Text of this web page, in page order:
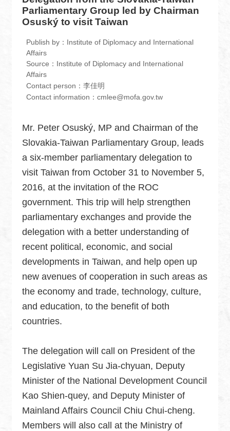
Home
Contact
Sitemap
Government
Website
Information
Announcement
Security
Policy
Accessibility
Parliamentary Group led by Chairman
Osuský to visit Taiwan
Publish by：Institute of Diplomacy and International
Affairs
Source：Institute of Diplomacy and International
Affairs
Contact person：李佳明
Contact information：cmlee@mofa.gov.tw
Mr. Peter Osuský, MP and Chairman of the
Slovakia-Taiwan Parliamentary Group, leads
a six-member parliamentary delegation to
visit Taiwan from October 31 to November 5,
2016, at the invitation of the ROC
government. This trip will help strengthen
parliamentary exchanges and provide the
delegation with a better understanding of
recent political, economic, and social
developments in Taiwan, and help open up
new avenues of cooperation in such areas as
the economy and trade, technology, culture,
and education, to the benefit of both
countries.
The delegation will call on President of the
Legislative Yuan Su Jia-chyuan, Deputy
Minister of the National Development Council
Kao Shien-quey, and Deputy Minister of
Mainland Affairs Council Chiu Chui-cheng.
Members will also call at the Ministry of